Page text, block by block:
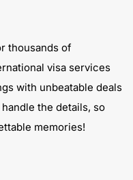
thousands of
visa services
with unbeatable deals
the details, so
memories!